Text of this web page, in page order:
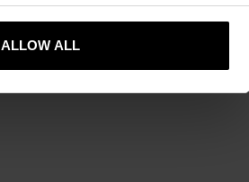
ALLOW ALL